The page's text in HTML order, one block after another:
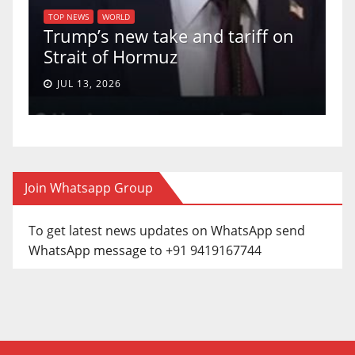
TOP NEWS WORLD
Trump’s new take and tariff on
Strait of Hormuz
JUL 13, 2026
Join Whatsapp Group
To get latest news updates on WhatsApp send
WhatsApp message to +91 9419167744